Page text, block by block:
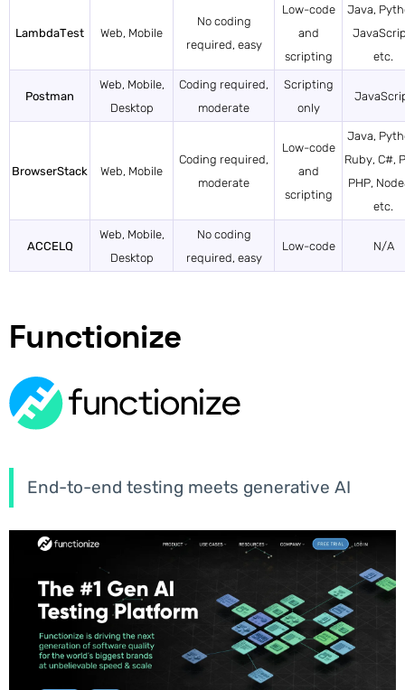
LambdaTest Web, Mobile
No coding
required, easy
Low-code
and
scripting
Java,
etc.
Postman
Web, Mobile,
Desktop
Coding required,
moderate
Scripting
only
BrowserStack Web, Mobile
Coding required,
moderate
Low-code
and
scripting
Java,
Ruby, C#,
PHP,
etc.
ACCELQ
Web, Mobile,
Desktop
No coding
required, easy
Low-code N/A
Functionize
End-to-end testing meets generative AI